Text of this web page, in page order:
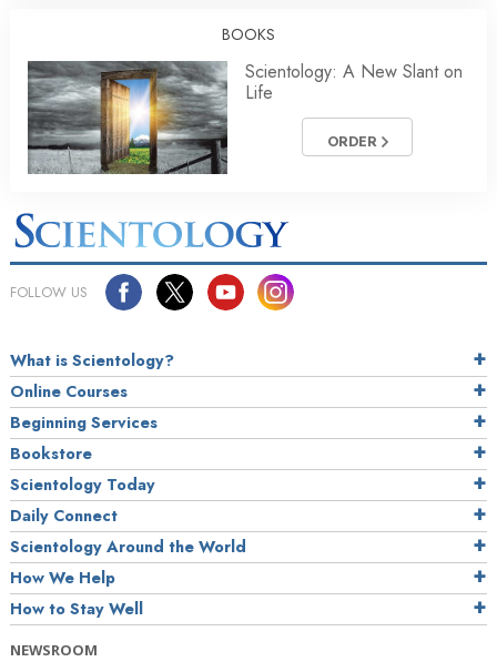
BOOKS
Scientology: A New Slant on
Life
ORDER
FOLLOW US
What is Scientology?
Online Courses
Beginning Services
Bookstore
Scientology Today
Daily Connect
Scientology Around the World
How We Help
How to Stay Well
NEWSROOM